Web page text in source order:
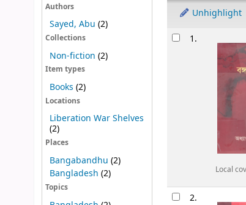
Authors
Sayed, Abu (2)
Collections
Non-fiction (2)
Item types
Books (2)
Locations
Liberation War Shelves
(2)
Places
Bangabandhu (2)
Bangladesh (2)
Topics
Unhighlight
Results1.
Local
2.